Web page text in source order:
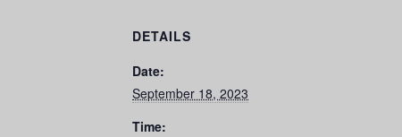
DETAILS
Date:
September 18, 2023
Time: